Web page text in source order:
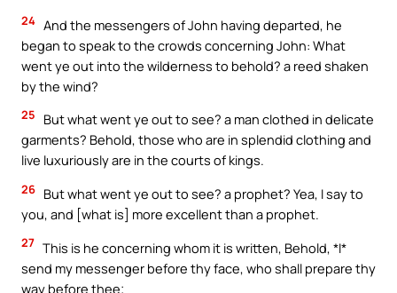
24 And the messengers of John having departed, he
began to speak to the crowds concerning John: What
went ye out into the wilderness to behold? a reed shaken
by the wind?
25
But what went ye out to see? a man clothed in delicate
garments? Behold, those who are in splendid clothing and
live luxuriously are in the courts of kings.
26 But what went ye out to see? a prophet? Yea, I say to
you, and [what is] more excellent than a prophet.
27 This is he concerning whom it is written, Behold, *I*
send my messenger before thy face, who shall prepare thy
way before thee;